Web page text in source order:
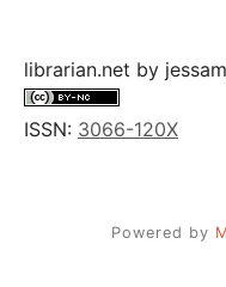
librarian.net by
ISSN: 3066-120X
Powered by